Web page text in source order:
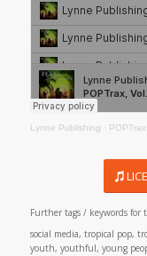
Lynne Publishing ·
Further tags / keywords for
social media, tropical pop,
youth, youthful, young